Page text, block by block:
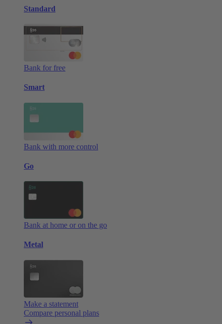
Standard
Bank for free
Smart
Bank with more control
Go
Bank at home or on the go
Metal
Make a statement
Compare personal plans